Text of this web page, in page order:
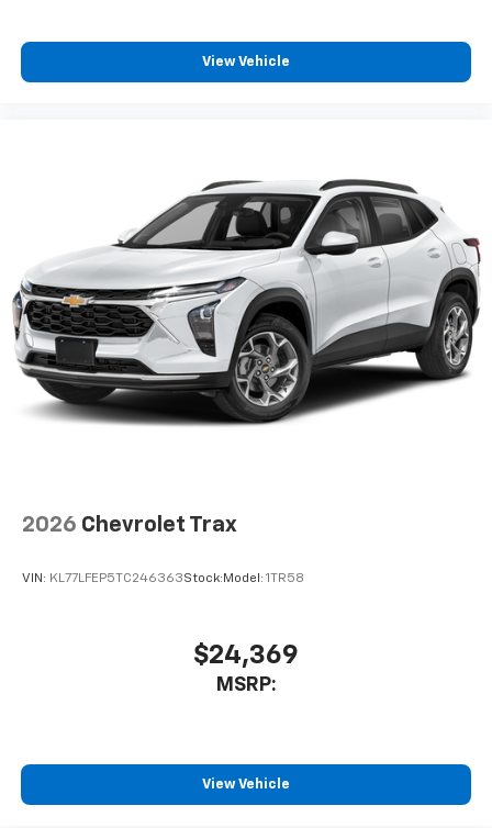
View Vehicle
2026 Chevrolet Trax
VIN: KL77LFEP5TC246363Stock: Model: 1TR58
$24,369
MSRP:
View Vehicle